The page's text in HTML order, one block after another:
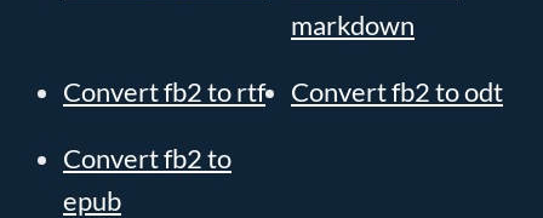
markdown
Convert fb2 to rtf Convert fb2 to odt
Convert fb2 to
epub